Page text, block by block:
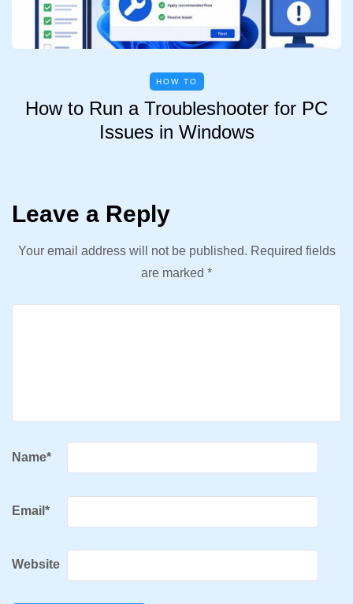
HOW TO
How to Run a Troubleshooter for PC
Issues in Windows
Leave a Reply
Your email address will not be published. Required fields
are marked *
Name*
Email *
Website